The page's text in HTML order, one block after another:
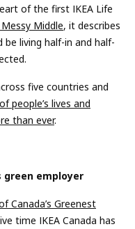
of the first IKEA Life
Middle, it describes
be living half-in and half-
.
five countries and
ofpeople’s lives and
than ever.
green employer
Canada’s Greenest
time IKEA Canada has